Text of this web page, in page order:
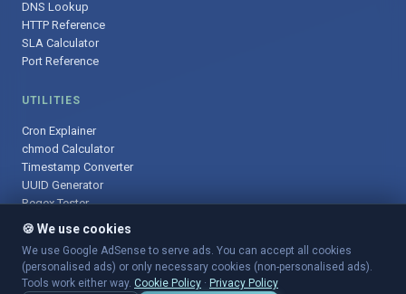
DNS Lookup
HTTP Reference
SLA Calculator
Port Reference
UTILITIES
Cron Explainer
chmod Calculator
Timestamp Converter
UUID Generator
Regex Tester
© 2025 DevOpsArsenal.com · Free tools for DevOps & developers ·
Sitemap
🍪 We use cookies
We use Google AdSense to serve ads. You can accept all cookies
(personalised ads) or only necessary cookies (non-personalised ads).
Tools work either way. Cookie Policy · Privacy Policy